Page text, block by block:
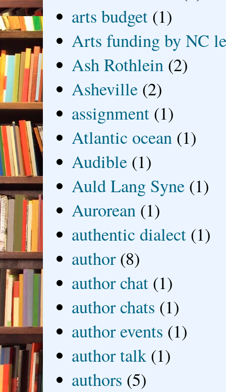
arts budget (1)
Arts funding by NC
Ash Rothlein (2)
Asheville (2)
assignment (1)
Atlantic ocean (1)
Audible (1)
Auld Lang Syne (1)
Aurorean (1)
authentic dialect (1)
author (8)
author chat (1)
author chats (1)
author events (1)
author talk (1)
authors (5)